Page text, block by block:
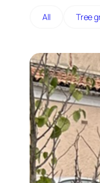
combine
All Tree